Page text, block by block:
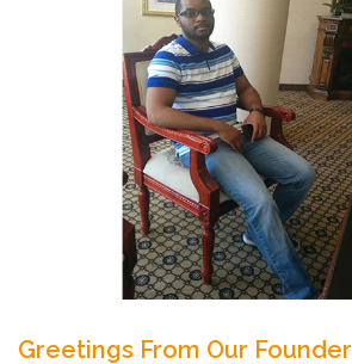
Greetings From Our Founder